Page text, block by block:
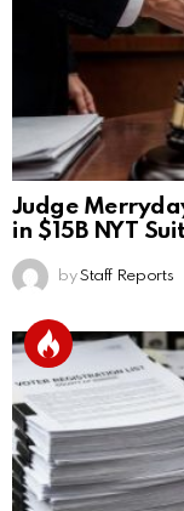
Judge
in $15B NYT
by Staff Reports